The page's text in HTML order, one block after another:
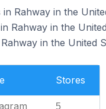
Rahway in the
Rahway in the
in the United
Stores
5